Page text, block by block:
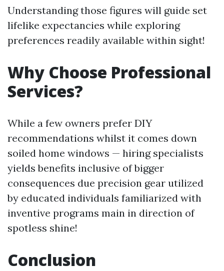
Understanding those figures will guide set
lifelike expectancies while exploring
preferences readily available within sight!
Why Choose Professional
Services?
While a few owners prefer DIY
recommendations whilst it comes down
soiled home windows — hiring specialists
yields benefits inclusive of bigger
consequences due precision gear utilized
by educated individuals familiarized with
inventive programs main in direction of
spotless shine!
Conclusion